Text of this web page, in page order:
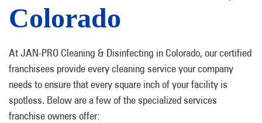
Colorado
At JAN-PRO Cleaning & Disinfecting in Colorado, our certified
franchisees provide every cleaning service your company
needs to ensure that every square inch of your facility is
spotless. Below are a few of the specialized services
franchise owners offer: